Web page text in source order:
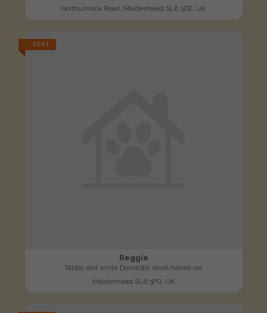
Northumbria Road, Maidenhead SL6 3DE, UK
LOST
Reggie
Tabby and white Domestic short-haired cat
Maidenhead SL6 3PQ, UK